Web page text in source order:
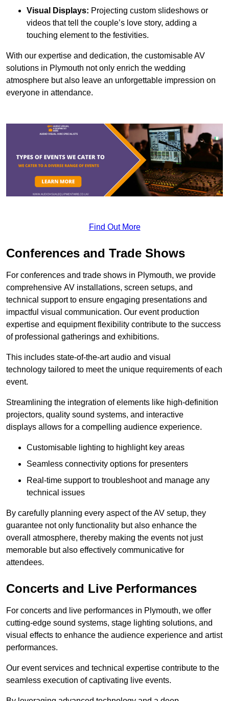
Visual Displays: Projecting custom slideshows or
videos that tell the couple’s love story, adding a
touching element to the festivities.
With our expertise and dedication, the customisable AV
solutions in Plymouth not only enrich the wedding
atmosphere but also leave an unforgettable impression on
everyone in attendance.
Find Out More
Conferences and Trade Shows
For conferences and trade shows in Plymouth, we provide
comprehensive AV installations, screen setups, and
technical support to ensure engaging presentations and
impactful visual communication. Our event production
expertise and equipment flexibility contribute to the success
of professional gatherings and exhibitions.
This includes state-of-the-art audio and visual
technology tailored to meet the unique requirements of each
event.
Streamlining the integration of elements like high-definition
projectors, quality sound systems, and interactive
displays allows for a compelling audience experience.
Customisable lighting to highlight key areas
Seamless connectivity options for presenters
Real-time support to troubleshoot and manage any
technical issues
By carefully planning every aspect of the AV setup, they
guarantee not only functionality but also enhance the
overall atmosphere, thereby making the events not just
memorable but also effectively communicative for
attendees.
Concerts and Live Performances
For concerts and live performances in Plymouth, we offer
cutting-edge sound systems, stage lighting solutions, and
visual effects to enhance the audience experience and artist
performances.
Our event services and technical expertise contribute to the
seamless execution of captivating live events.